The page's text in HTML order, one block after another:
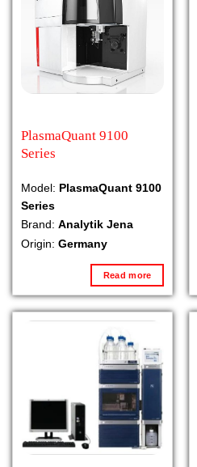
PlasmaQuant 9100
Series
Model: PlasmaQuant 9100
Series
Brand: Analytik Jena
Origin: Germany
Read more